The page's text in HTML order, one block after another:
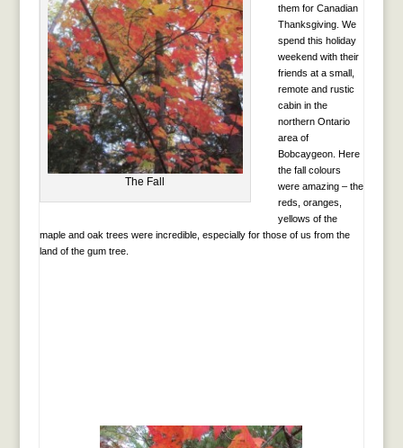
The Fall
them for Canadian
Thanksgiving. We
spend this holiday
weekend with their
friends at a small,
remote and rustic
cabin in the
northern Ontario
area of
Bobcaygeon. Here
the fall colours
were amazing – the
reds, oranges,
yellows of the
maple and oak trees were incredible, especially for those of us from the
land of the gum tree.